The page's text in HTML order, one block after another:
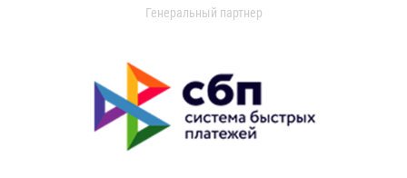
Генеральный партнер